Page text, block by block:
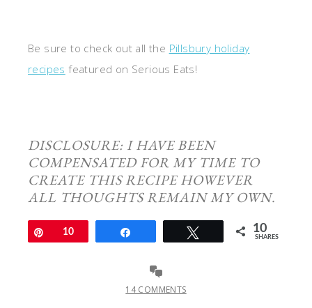
Be sure to check out all the Pillsbury holiday
recipes featured on Serious Eats!
DISCLOSURE: I HAVE BEEN
COMPENSATED FOR MY TIME TO
CREATE THIS RECIPE HOWEVER
ALL THOUGHTS REMAIN MY OWN.
Pin10 10
SHARES
14 COMMENTS